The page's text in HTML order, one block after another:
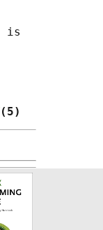
is
(5)